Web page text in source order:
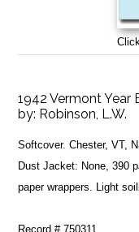
1942 Vermont Year
by: Robinson, L.W.
Softcover. Chester, VT,
Dust Jacket: None, 390
paper wrappers. Light
Record # 750311